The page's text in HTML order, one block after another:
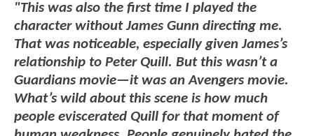
"This was also the first time I played the
character without James Gunn directing me.
That was noticeable, especially given James’s
relationship to Peter Quill. But this wasn’t a
Guardians movie—it was an Avengers movie.
What’s wild about this scene is how much
people eviscerated Quill for that moment of